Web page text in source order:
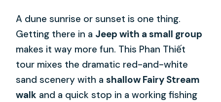
A dune sunrise or sunset is one thing.
Getting there in a Jeep with a small group
makes it way more fun. This Phan Thiết
tour mixes the dramatic red-and-white
sand scenery with ashallow Fairy Stream
walk and a quick stop in a working fishing